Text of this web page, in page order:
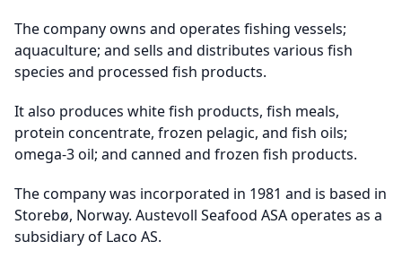
The company owns and operates fishing vessels;
aquaculture; and sells and distributes various fish
species and processed fish products.
It also produces white fish products, fish meals,
protein concentrate, frozen pelagic, and fish oils;
omega-3 oil; and canned and frozen fish products.
The company was incorporated in 1981 and is based in
Storebø, Norway. Austevoll Seafood ASA operates as a
subsidiary of Laco AS.